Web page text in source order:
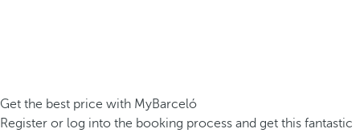
Get the best price with MyBarceló
Register or log into the booking process and get this fantastic